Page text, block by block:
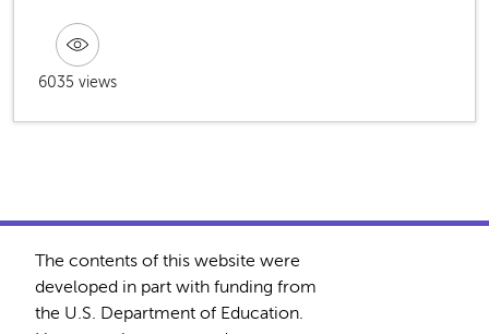
6035 views
The contents of this website were
developed in part with funding from
the U.S. Department of Education.